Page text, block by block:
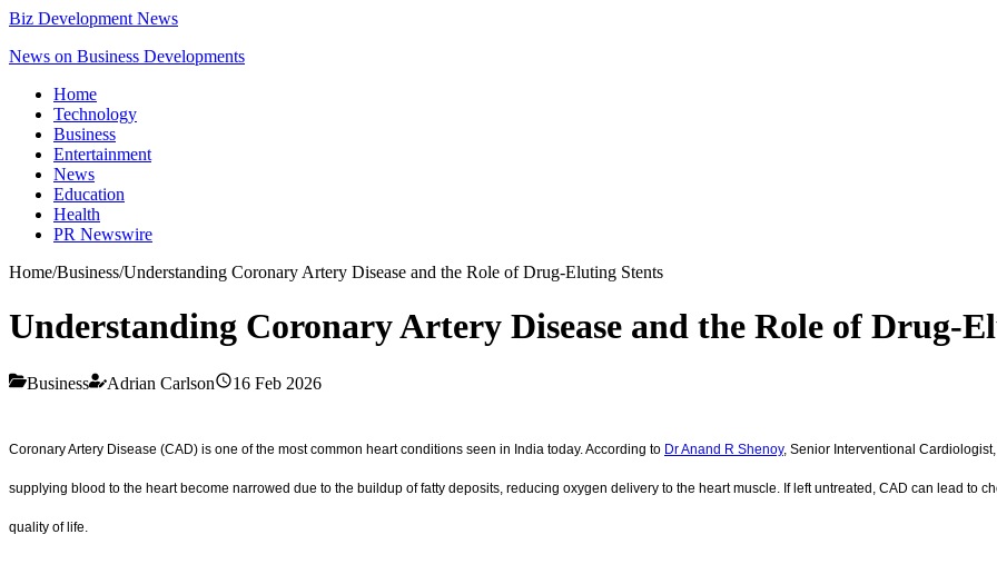
Biz Development News
News on Business Developments
Home
Technology
Business
Entertainment
News
Education
Health
PR Newswire
Home/Business/Understanding Coronary Artery Disease and the Role of Drug-Eluting Stents
Understanding Coronary Artery Disease and the Role of Drug-
Business Adrian Carlson 16 Feb 2026
Coronary Artery Disease (CAD) is one of the most common heart conditions seen in India today. According to Dr Anand R Shenoy, Senior Interventional
supplying blood to the heart become narrowed due to the buildup of fatty deposits, reducing oxygen delivery to the heart muscle. If left untreated, CAD can lead to
quality of life.